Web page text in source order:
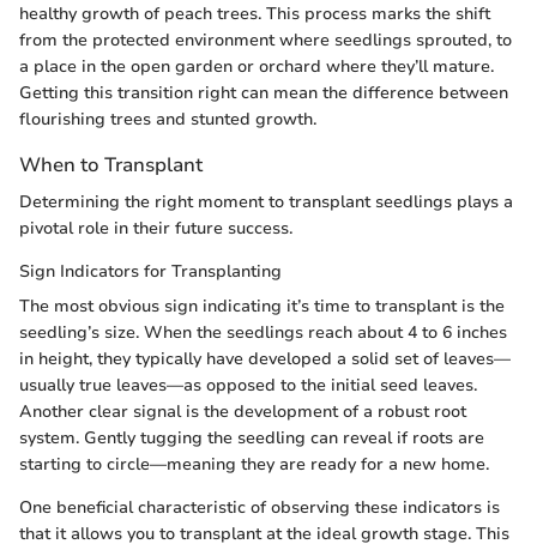
healthy growth of peach trees. This process marks the shift
from the protected environment where seedlings sprouted, to
a place in the open garden or orchard where they’ll mature.
Getting this transition right can mean the difference between
flourishing trees and stunted growth.
When to Transplant
Determining the right moment to transplant seedlings plays a
pivotal role in their future success.
Sign Indicators for Transplanting
The most obvious sign indicating it’s time to transplant is the
seedling’s size. When the seedlings reach about 4 to 6 inches
in height, they typically have developed a solid set of leaves—
usually true leaves—as opposed to the initial seed leaves.
Another clear signal is the development of a robust root
system. Gently tugging the seedling can reveal if roots are
starting to circle—meaning they are ready for a new home.
One beneficial characteristic of observing these indicators is
that it allows you to transplant at the ideal growth stage. This